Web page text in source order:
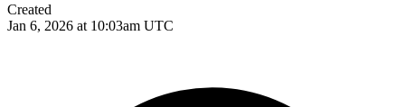
Created
Jan 6, 2026 at 10:03am UTC